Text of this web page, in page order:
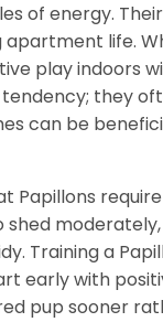
of energy.
life.
play indoors
they
can be
Papillons
Training a
early with
pup sooner